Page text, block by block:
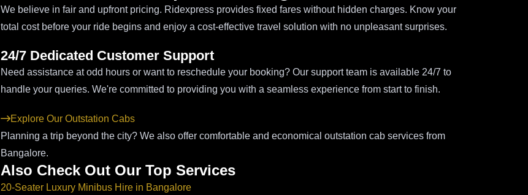
We believe in fair and upfront pricing. Ridexpress provides fixed fares without hidden charges. Know your
total cost before your ride begins and enjoy a cost-effective travel solution with no unpleasant surprises.
24/7 Dedicated Customer Support
Need assistance at odd hours or want to reschedule your booking? Our support team is available 24/7 to
handle your queries. We're committed to providing you with a seamless experience from start to finish.
Explore Our Outstation Cabs
Planning a trip beyond the city? We also offer comfortable and economical outstation cab services from
Bangalore.
Also Check Out Our Top Services
20-Seater Luxury Minibus Hire in Bangalore